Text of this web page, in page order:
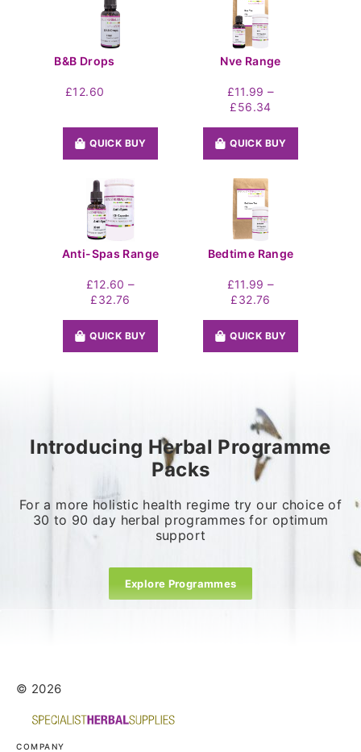
B&B Drops
£12.60
QUICK BUY
Nve Range
£11.99 –
£56.34Price
£11.99
through
QUICK BUY
Anti-Spas Range
£12.60 –
£32.76
£12.60
through
QUICK BUY
Bedtime Range
£11.99 –
£32.76
£11.99
through
QUICK BUY
Introducing Herbal Programme
Packs
For a more holistic health regime try our choice of
30 to 90 day herbal programmes for optimum
support
Explore Programmes
© 2026
COMPANY